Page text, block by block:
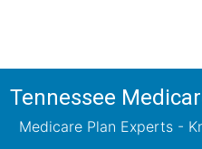
Tennessee
Medicare Plan Experts -